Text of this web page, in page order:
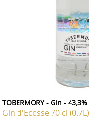
TOBERMORY - Gin - 43,3%
Gin d'Ecosse70 cl (0.7L)